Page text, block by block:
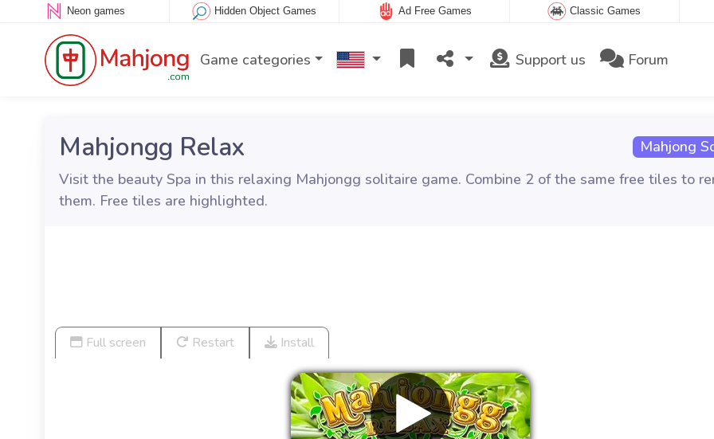
Neon games Hidden Object Games Ad Free Games Classic Games
Game categories Support us Forum
Mahjong
Mahjongg Relax
Visit the beauty Spa in this relaxing Mahjongg solitaire game. Combine 2 of the same free tiles to
them. Free tiles are highlighted.
Full screen Restart Install